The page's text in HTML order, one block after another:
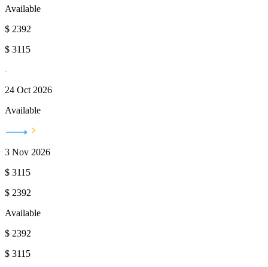
Available
$ 2392
$ 3115
24 Oct 2026
Available
3 Nov 2026
$ 3115
$ 2392
Available
$ 2392
$ 3115